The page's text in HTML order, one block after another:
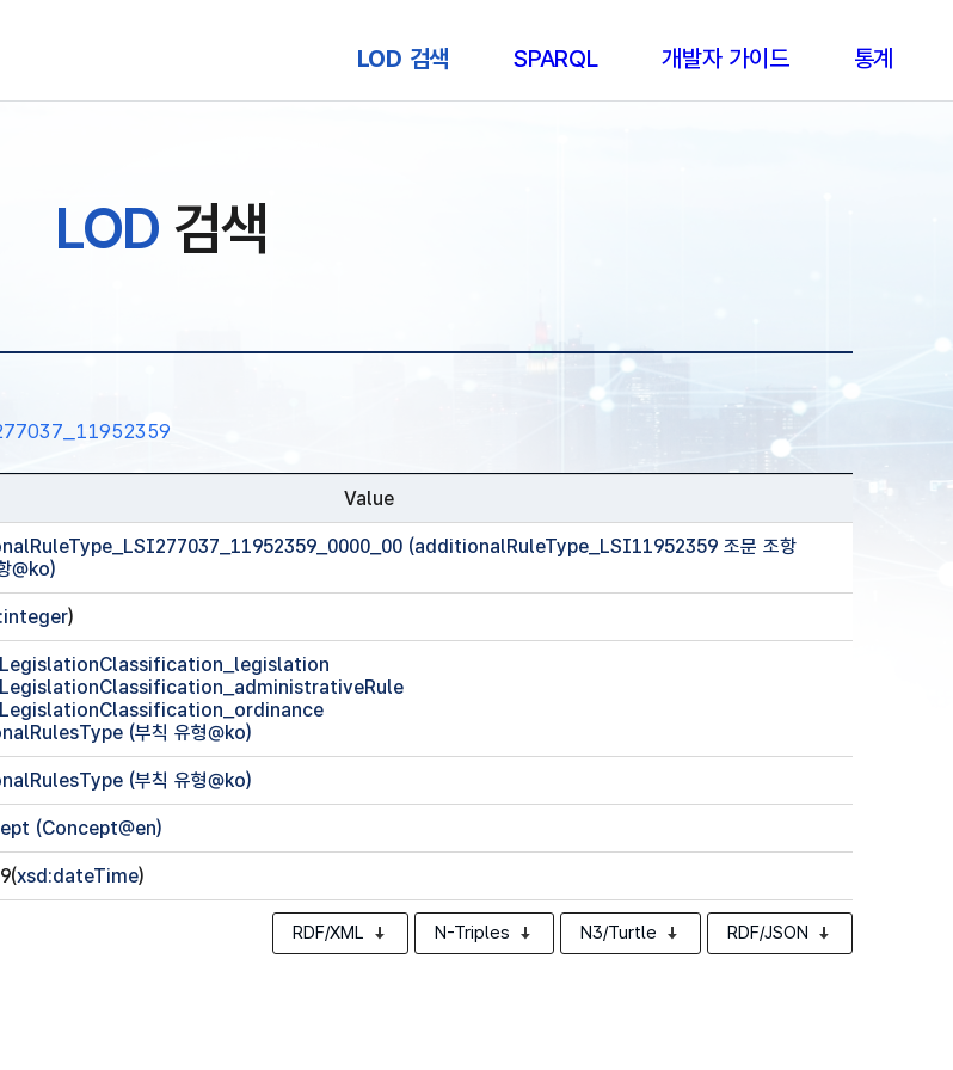
LOD 검색 SPARQL 개발자 가이드 통계
LOD검색
Value
(additionalRuleType_LSI11952359 조문 조항
@ko)
)
(부칙 유형@ko)
(부칙 유형@ko)
(Concept@en)
xsd:dateTime)
RDF/XML N-Triples N3/Turtle RDF/JSON